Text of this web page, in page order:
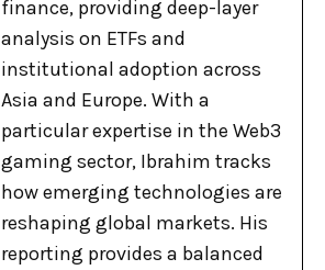
finance, providing deep-layer
analysis on ETFs and
institutional adoption across
Asia and Europe. With a
particular expertise in the Web3
gaming sector, Ibrahim tracks
how emerging technologies are
reshaping global markets. His
reporting provides a balanced